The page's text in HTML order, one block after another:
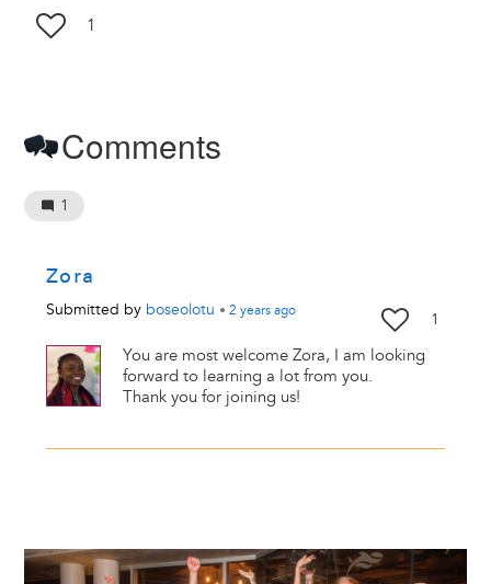
1
Comments
1
Zora
Submitted by boseolotu • 2 yearsago 1
You are most welcome Zora, I am looking
forward to learning a lot from you.
Thank you for joining us!
Image